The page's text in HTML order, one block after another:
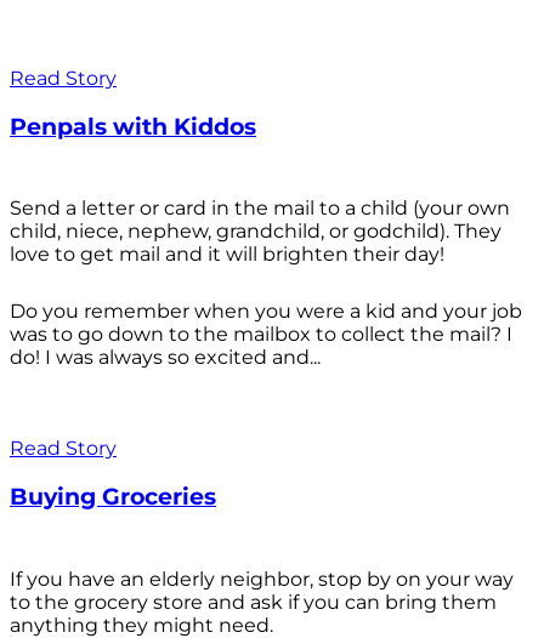
Read Story
Penpals with Kiddos
Send a letter or card in the mail to a child (your own
child, niece, nephew, grandchild, or godchild). They
love to get mail and it will brighten their day!
Do you remember when you were a kid and your job
was to go down to the mailbox to collect the mail? I
do! I was always so excited and...
Read Story
Buying Groceries
If you have an elderly neighbor, stop by on your way
to the grocery store and ask if you can bring them
anything they might need.